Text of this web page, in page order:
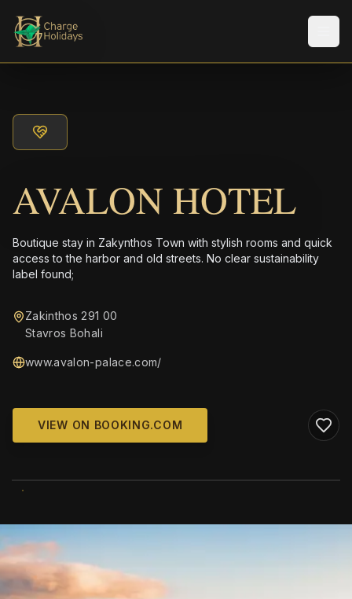
AVALON HOTEL
Boutique stay in Zakynthos Town with stylish rooms and quick
access to the harbor and old streets. No clear sustainability
label found;
Zakinthos 291 00
Stavros Bohali
www.avalon-palace.com/
VIEW ON BOOKING.COM